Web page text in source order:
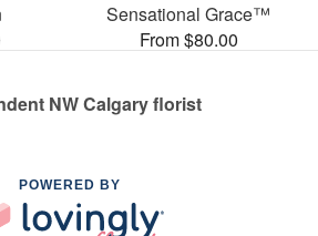
Sensational Grace™
From $80.00
NW Calgary florist
POWERED BY